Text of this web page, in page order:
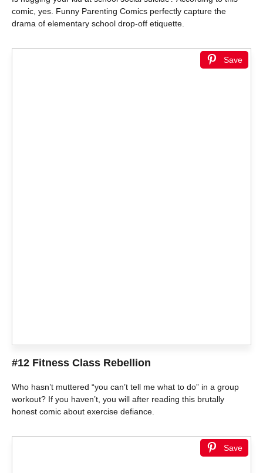
comic, yes. Funny Parenting Comics perfectly capture the
drama of elementary school drop-off etiquette.
Save
#12 Fitness Class Rebellion
Who hasn’t muttered “you can’t tell me what to do” in a group
workout? If you haven’t, you will after reading this brutally
honest comic about exercise defiance.
Save